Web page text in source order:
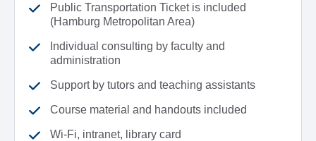
Public Transportation Ticket is included
(Hamburg Metropolitan Area)
Individual consulting by faculty and
administration
Support by tutors and teaching assistants
Course material and handouts included
Wi-Fi, intranet, library card